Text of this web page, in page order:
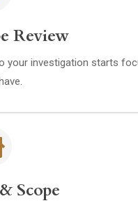
Review
your investigation starts
Scope